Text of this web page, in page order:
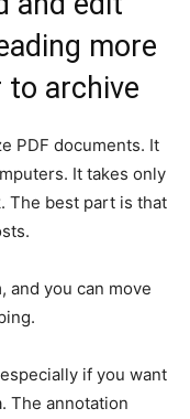
more
to archive
PDF documents. It
It takes only
The best part is that
and you can move
if you want
The annotation